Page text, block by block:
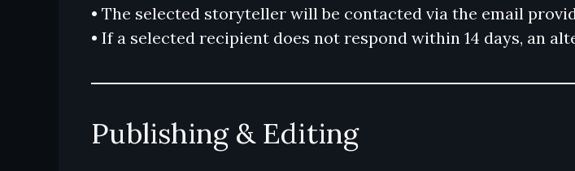
• The selected storyteller will be contacted via the email
• If a selected recipient does not respond within 14 days, an
Publishing & Editing